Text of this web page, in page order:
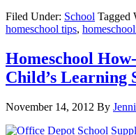
Filed Under: School Tagged
homeschool tips,
Homeschool
Child’s Learning
November 14, 2012 By